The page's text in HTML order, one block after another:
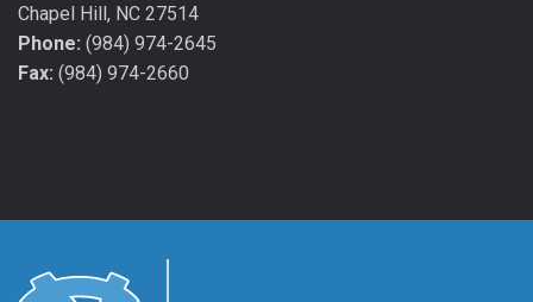
Chapel Hill, NC 27514
Phone: (984) 974-2645
Fax: (984) 974-2660